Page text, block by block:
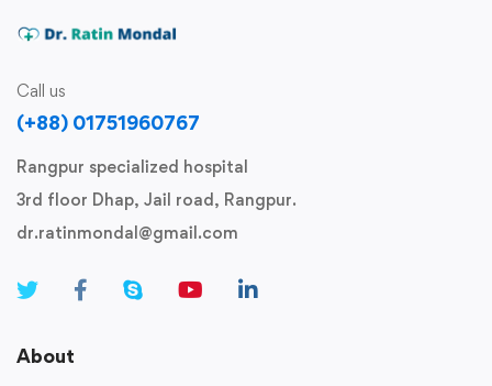
Call us
(+88) 01751960767
Rangpur specialized hospital
3rd floor Dhap, Jail road, Rangpur.
dr.ratinmondal@gmail.com
About